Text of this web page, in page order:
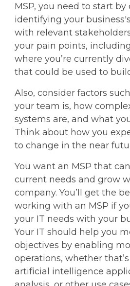
MSP, you need to start by
identifying your
with relevant
your pain points,
where you’re currently
that could be used to
Also, consider factors
your team is, how
systems are, and what
Think about how you
to change in the near
You want an MSP that
current needs and grow
company. You’ll get the
working with an MSP if
your IT needs with your
Your IT should help you
objectives by enabling
operations, whether
artificial intelligence